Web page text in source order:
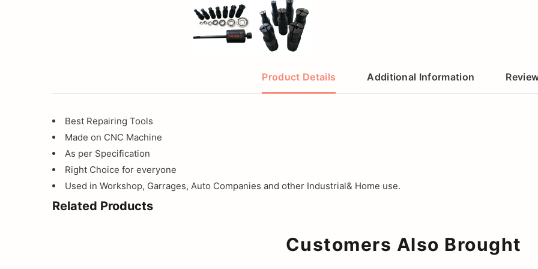
Product Details Additional Information
Best Repairing Tools
Made on CNC Machine
As per Specification
Right Choice for everyone
Used in Workshop, Garrages, Auto Companies and other Industrial& Home use.
Related Products
Customers Also Brought